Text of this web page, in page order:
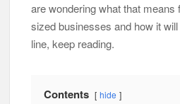
are wondering what that means
sized businesses and how it
line, keep reading.
Contents hide